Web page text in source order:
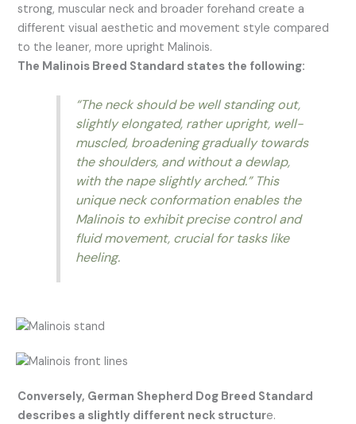
strong, muscular neck and broader forehand create a
different visual aesthetic and movement style compared
to the leaner, more upright Malinois.
The Malinois Breed Standard states the following:
“The neck should be well standing out,
slightly elongated, rather upright, well-
muscled, broadening gradually towards
the shoulders, and without a dewlap,
with the nape slightly arched.”This
unique neck conformation enables the
Malinois to exhibit precise control and
fluid movement, crucial for tasks like
heeling.
Conversely, German Shepherd Dog Breed Standard
describes a slightly different neck structure.